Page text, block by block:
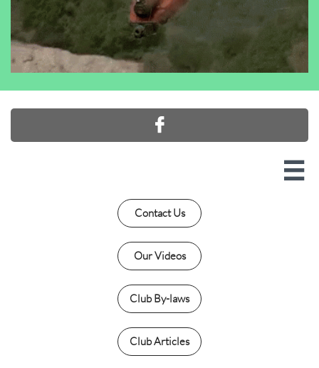


Contact Us
Our Videos
Club By-laws
Club Articles